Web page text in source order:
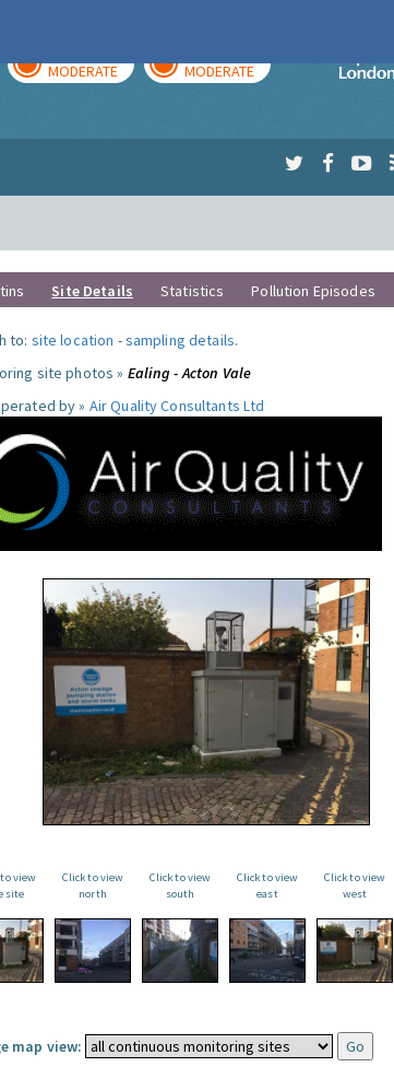
MODERATE MODERATE
Site Details Statistics Pollution Episodes
to: site location -sampling details.
site photos » Ealing - Acton Vale
by » Air Quality Consultants Ltd
view
site
Click to view
north
Click to view
south
Click to view
east
Click to view
west
map view: